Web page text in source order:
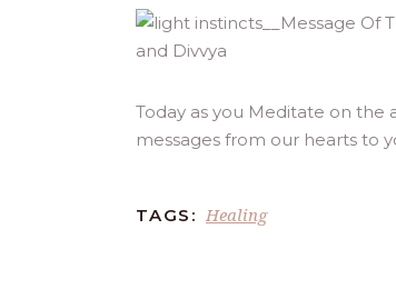
Today as you Meditate on
messages from our hearts to
TAGS: Healing